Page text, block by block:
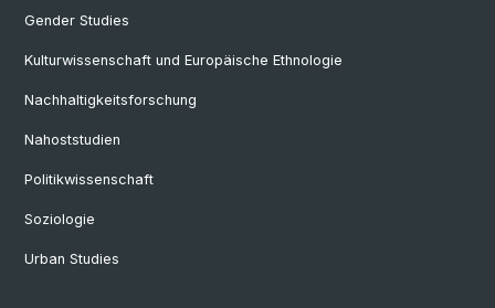
Gender Studies
Kulturwissenschaft und Europäische Ethnologie
Nachhaltigkeitsforschung
Nahoststudien
Politikwissenschaft
Soziologie
Urban Studies